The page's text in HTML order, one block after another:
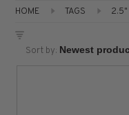
HOME TAGS 2.5"
Sort by:
FLATFORMS